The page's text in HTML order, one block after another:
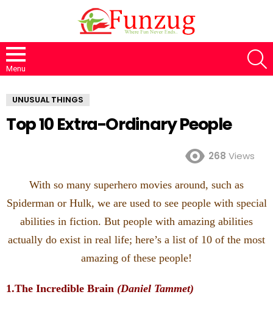
Menu
UNUSUAL THINGS
Top 10 Extra-Ordinary People
268 Views
With so many superhero movies around, such as
Spiderman or Hulk, we are used to see people with special
abilities in fiction. But people with amazing abilities
actually do exist in real life; here’s a list of 10 of the most
amazing of these people!
1.The Incredible Brain (Daniel Tammet)